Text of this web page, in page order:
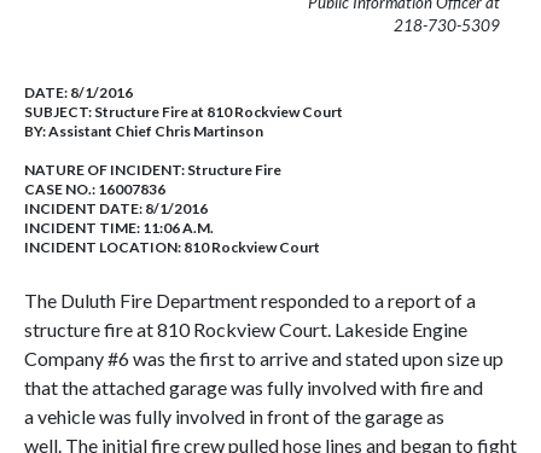
218-730-5309
DATE: 8/1/2016
SUBJECT: Structure Fire at 810 Rockview Court
BY:Assistant Chief Chris Martinson
NATURE OF INCIDENT: Structure Fire
CASE NO.: 16007836
INCIDENT DATE: 8/1/2016
INCIDENT TIME: 11:06 A.M.
INCIDENT LOCATION: 810 Rockview Court
The Duluth Fire Department responded to a report of a
structure fire at 810 Rockview Court. Lakeside Engine
Company #6 was the first to arrive and stated upon size up
that the attached garage was fully involved with fire and
a vehicle was fully involved in front of the garage as
well. The initial fire crew pulled hose lines and began to fight